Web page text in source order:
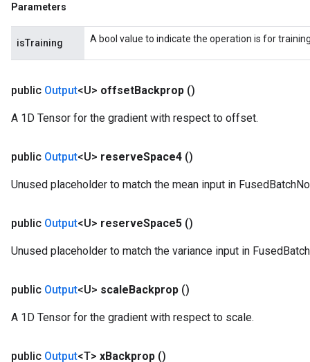
Parameters
isTraining A bool value to indicate the operation is for
public Output<U> offsetBackprop ()
A 1D Tensor for the gradient with respect to offset.
public Output<U> reserveSpace4 ()
Unused placeholder to match the mean input in
public Output<U> reserveSpace5 ()
Unused placeholder to match the variance input in
public Output<U> scaleBackprop ()
A 1D Tensor for the gradient with respect to scale.
public Output<T> xBackprop ()